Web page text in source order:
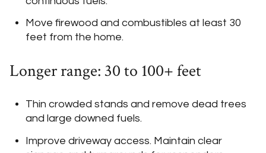
Move firewood and combustibles at least 30
feet from the home.
Longer range: 30 to 100+ feet
Thin crowded stands and remove dead trees
and large downed fuels.
Improve driveway access. Maintain clear